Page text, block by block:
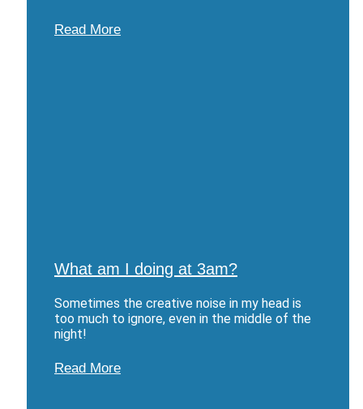
Read More
What am I doing at 3am?
Sometimes the creative noise in my head is
too much to ignore, even in the middle of the
night!
Read More